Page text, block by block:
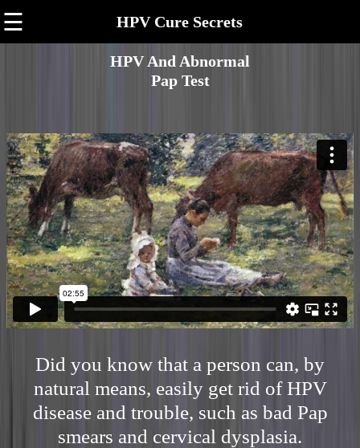
☰ HPV Cure Secrets
HPV And Abnormal
Pap Test
Did you know that a person can, by
natural means, easily get rid of HPV
disease and trouble, such as bad Pap
smears and cervical dysplasia.